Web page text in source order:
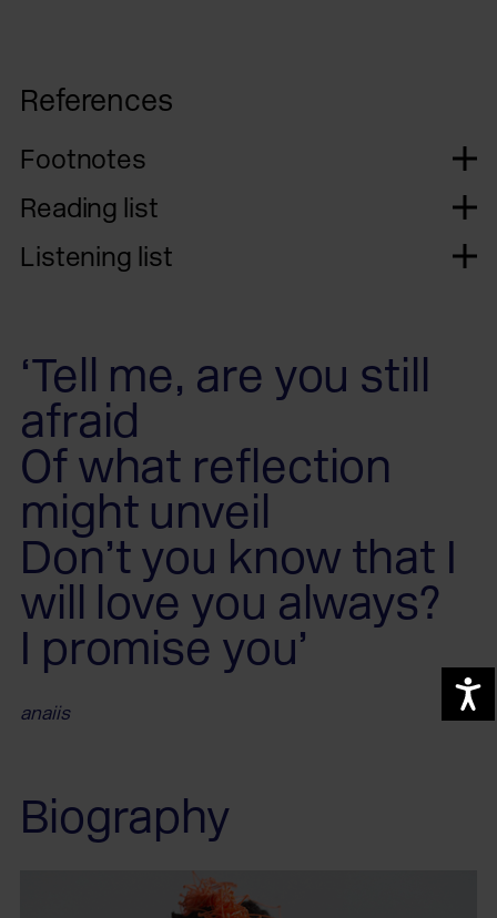
References
Footnotes
Reading list
Listening list
‘Tell me, are you still
afraid
Of what reflection
might unveil
Don’t you know that I
will love you always?
I promise you’
anaiis
Biography